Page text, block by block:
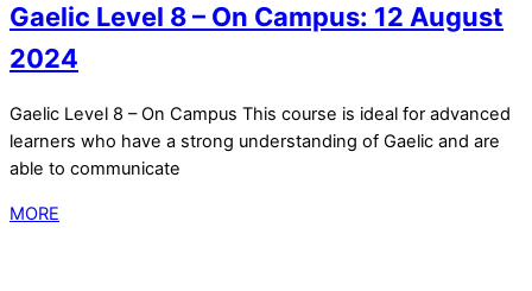
Gaelic Level 8 – On Campus: 12 August
2024
Gaelic Level 8 – On Campus This course is ideal for advanced
learners who have a strong understanding of Gaelic and are
able to communicate
MORE